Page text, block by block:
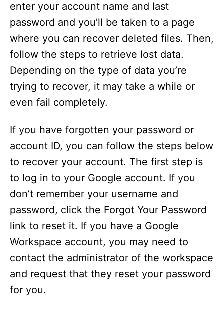
enter your account name and last
password and you’ll be taken to a page
where you can recover deleted files. Then,
follow the steps to retrieve lost data.
Depending on the type of data you’re
trying to recover, it may take a while or
even fail completely.
If you have forgotten your password or
account ID, you can follow the steps below
to recover your account. The first step is
to log in to your Google account. If you
don’t remember your username and
password, click the Forgot Your Password
link to reset it. If you have a Google
Workspace account, you may need to
contact the administrator of the workspace
and request that they reset your password
for you.